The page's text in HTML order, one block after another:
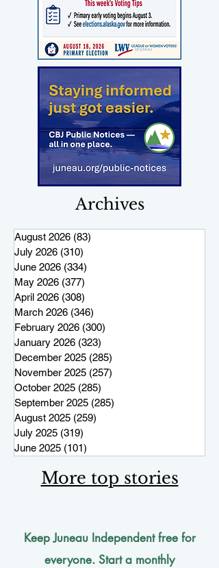
Archives
August 2026 (83)
July 2026 (310)
June 2026 (334)
May 2026 (377)
April 2026 (308)
March 2026 (346)
February 2026 (300)
January 2026 (323)
December 2025 (285)
November 2025 (257)
October 2025 (285)
September 2025 (285)
August 2025 (259)
July 2025 (319)
June 2025 (101)
More top stories
Keep Juneau Independent free for
everyone. Start a monthly